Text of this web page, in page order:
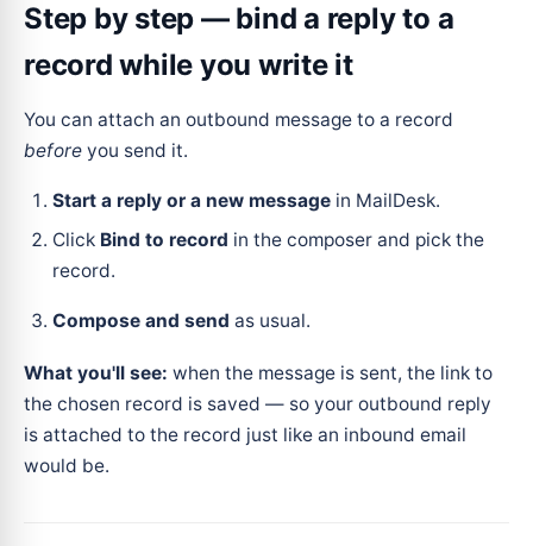
Step by step — bind a reply to a
record while you write it
You can attach an outbound message to a record
before you send it.
Start a reply or a new message in MailDesk.
Click Bind to record in the composer and pick the
record.
Compose and send as usual.
What you'll see: when the message is sent, the link to
the chosen record is saved — so your outbound reply
is attached to the record just like an inbound email
would be.